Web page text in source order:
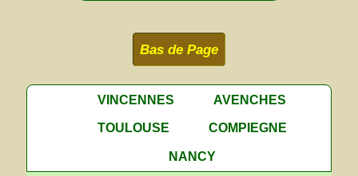
Bas de Page
VINCENNES
AVENCHES
TOULOUSE
COMPIEGNE
NANCY